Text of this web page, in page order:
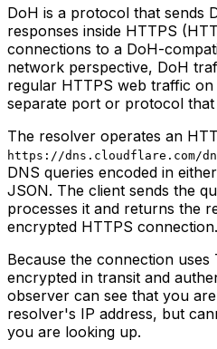
DoH is a protocol that sends
responses inside HTTPS
connections to a DoH-
network perspective, DoH
regular HTTPS web traffic
separate port or protocol that
The resolver operates an
https://dns.cloudflare.com/
DNS queries encoded in
JSON. The client sends the
processes it and returns the
encrypted HTTPS connection.
Because the connection uses
encrypted in transit and
observer can see that you
resolver's IP address, but
you are looking up.